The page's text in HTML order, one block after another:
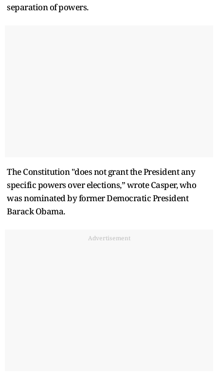
separation of powers.
The Constitution "does not grant the President any
specific powers over elections,” wrote Casper, who
was nominated by former Democratic President
Barack Obama.
Advertisement